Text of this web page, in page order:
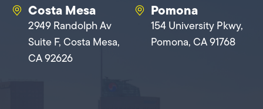
Costa Mesa
2949 Randolph Av
Suite F, Costa Mesa,
CA 92626
Pomona
154 University Pkwy,
Pomona, CA 91768